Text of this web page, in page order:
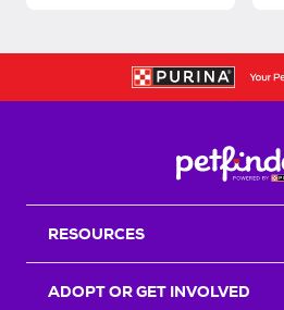
RESOURCES
ADOPT OR GET INVOLVED